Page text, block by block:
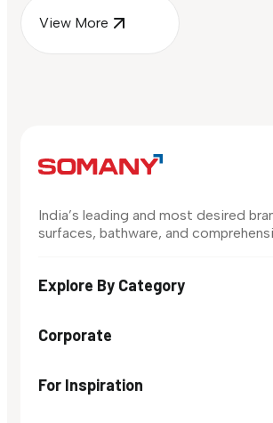
View More
India’s leading and most desired
surfaces, bathware, and
Explore By Category
Corporate
For Inspiration